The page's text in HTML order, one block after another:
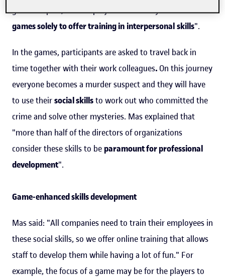
game in Spain, but her project "is the only one that uses
games solely to offer training ininterpersonalskills".
In the games, participants are asked to travel back in
time together with their work colleagues. On this journey
everyone becomes a murder suspect and they will have
to use theirsocial skillsto work out who committed the
crime and solve other mysteries. Mas explained that
"more than half of the directors of organizations
consider these skills to be paramount for professional
development".
Game-enhanced skills development
Mas said: "All companies need to train their employees in
these social skills, so we offer online training that allows
staff to develop them while having a lot of fun." For
example, the focus of a game may be for the players to